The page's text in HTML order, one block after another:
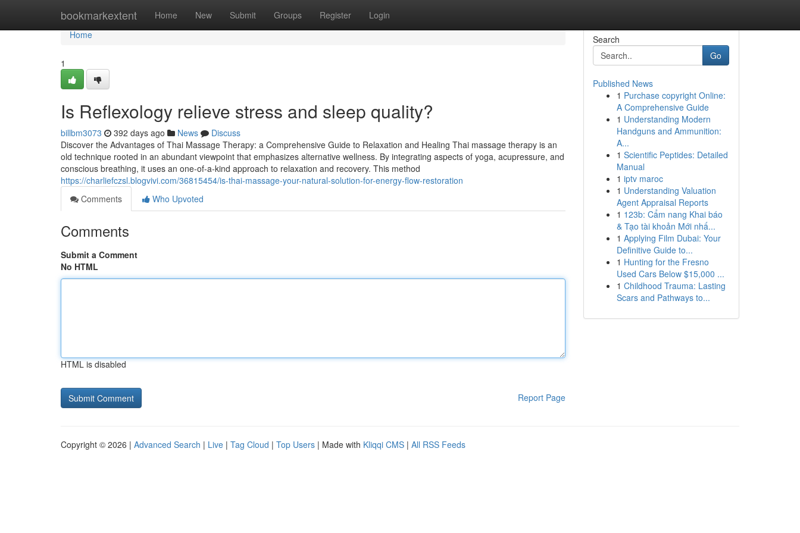
bookmarkextent Home New Submit Groups Register Login
Home
Home
1
Is Reflexology relieve stress and sleep quality?
billbm3073 392 days ago News
Discuss
Discover the Advantages of Thai Massage Therapy: a Comprehensive Guide to Relaxation and Healing Thai massage therapy is an
old technique rooted in an abundant viewpoint that emphasizes alternative wellness. By integrating aspects of yoga, acupressure, and
conscious breathing, it uses an one-of-a-kind approach to relaxation and recovery. This method
https://charliefczsl.blogvivi.com/36815454/is-thai-massage-your-natural-solution-for-energy-flow-restoration
Comments
Who Upvoted
Comments
Submit a Comment
No HTML
HTML is disabled
Report Page
Search
Go
Published News
1 Purchase copyright Online:
A Comprehensive Guide
1 Understanding Modern
Handguns and Ammunition:
A...
1 Scientific Peptides: Detailed
Manual
1 iptv maroc
1 Understanding Valuation
Agent Appraisal Reports
1 123b: Cẩm nang Khai báo
& Tạo tài khoản Mới nhấ...
1 Applying Film Dubai: Your
Definitive Guide to...
1 Hunting for the Fresno
Used Cars Below $15,000 ...
1 Childhood Trauma: Lasting
Scars and Pathways to...
Copyright © 2026 | Advanced Search | Live | Tag Cloud | Top Users | Made with Kliqqi CMS | All RSS Feeds